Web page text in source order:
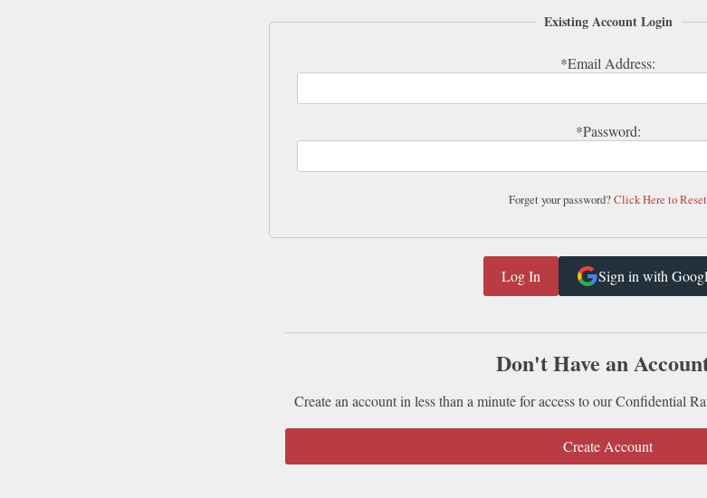
Existing Account Login
Forget your password?Click Here to Reset
Sign in with
Don't Have an
Create an account in less than a minute for access to our Confidential
Create Account